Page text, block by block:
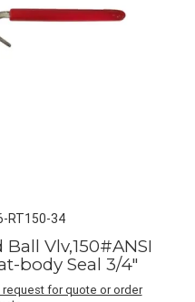
RT150-34
Vlv,150#ANSI
body Seal 3/4"
for quote or order